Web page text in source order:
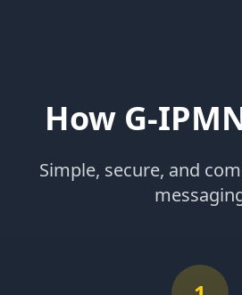
How G-
Simple, secure, and